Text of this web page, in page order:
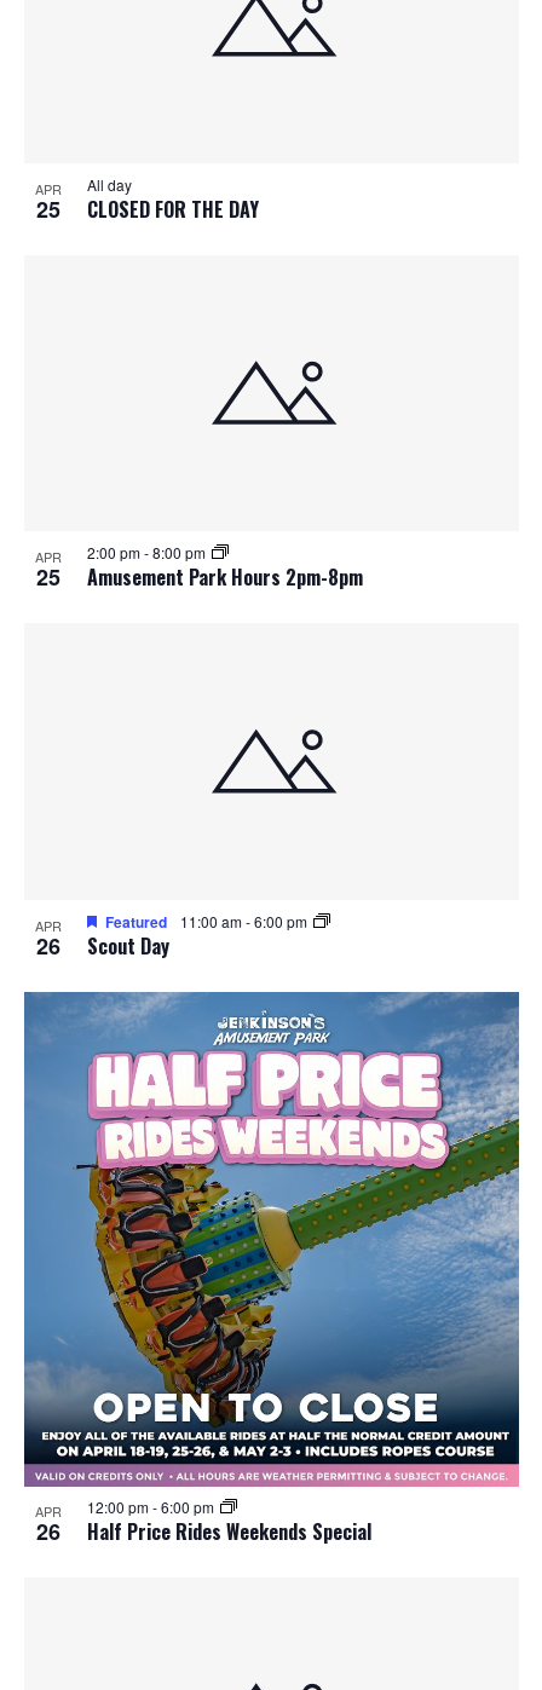
APR
25 CLOSED FOR THE DAY
All day
APR
25 Amusement Park Hours 2pm-8pm
2:00 pm-8:00 pm
APR
26 Scout Day
Featured 11:00 am-6:00 pm
APR
26 Half Price Rides Weekends Special
12:00 pm-6:00 pm